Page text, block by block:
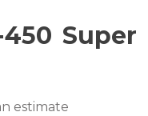
Super
estimate